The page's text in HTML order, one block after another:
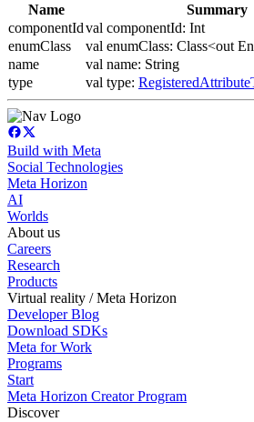
Name
Summary
componentIdval componentId: Int
enumClass
val enumClass: Class<out
name
val name: String
type
val type:
Build with Meta
Social Technologies
Meta Horizon
AI
Worlds
About us
Careers
Research
Products
Virtual reality / Meta Horizon
Developer Blog
Download SDKs
Meta for Work
Programs
Start
Meta Horizon Creator Program
Discover